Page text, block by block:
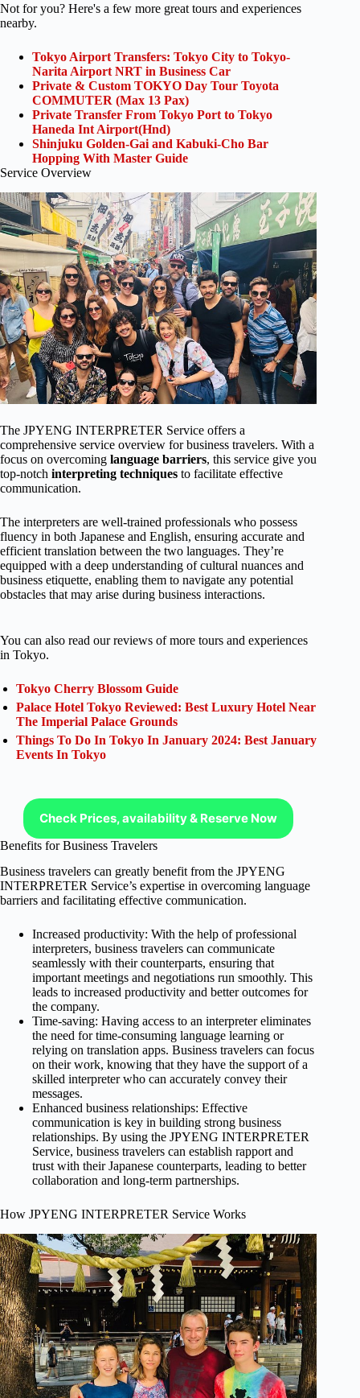
Not for you? Here's a few more great tours and experiences
nearby.
Tokyo Airport Transfers: Tokyo City to Tokyo-
Narita Airport NRT in Business Car
Private & Custom TOKYO Day Tour Toyota
COMMUTER (Max 13 Pax)
Private Transfer From Tokyo Port to Tokyo
Haneda Int Airport(Hnd)
Shinjuku Golden-Gai and Kabuki-Cho Bar
Hopping With Master Guide
Service Overview
The JPYENG INTERPRETER Service offers a
comprehensive service overview for business travelers. With a
focus on overcoming language barriers, this service give you
top-notch interpreting techniques to facilitate effective
communication.
The interpreters are well-trained professionals who possess
fluency in both Japanese and English, ensuring accurate and
efficient translation between the two languages. They’re
equipped with a deep understanding of cultural nuances and
business etiquette, enabling them to navigate any potential
obstacles that may arise during business interactions.
You can also read our reviews of more tours and experiences
in Tokyo.
Tokyo Cherry Blossom Guide
Palace Hotel Tokyo Reviewed: Best Luxury Hotel Near
The Imperial Palace Grounds
Things To Do In Tokyo In January 2024: Best January
Events In Tokyo
Check Prices, availability & Reserve Now
Benefits for Business Travelers
Business travelers can greatly benefit from the JPYENG
INTERPRETER Service’s expertise in overcoming language
barriers and facilitating effective communication.
Increased productivity: With the help of professional
interpreters, business travelers can communicate
seamlessly with their counterparts, ensuring that
important meetings and negotiations run smoothly. This
leads to increased productivity and better outcomes for
the company.
Time-saving: Having access to an interpreter eliminates
the need for time-consuming language learning or
relying on translation apps. Business travelers can focus
on their work, knowing that they have the support of a
skilled interpreter who can accurately convey their
messages.
Enhanced business relationships: Effective
communication is key in building strong business
relationships. By using the JPYENG INTERPRETER
Service, business travelers can establish rapport and
trust with their Japanese counterparts, leading to better
collaboration and long-term partnerships.
How JPYENG INTERPRETER Service Works